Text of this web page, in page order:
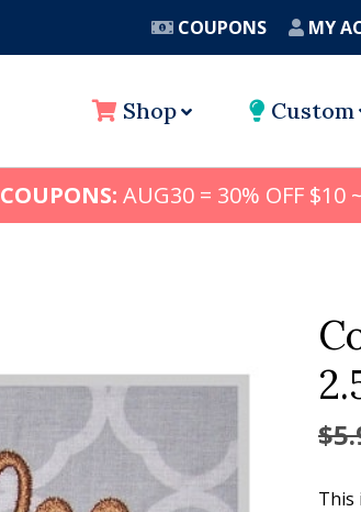
COUPONS MY
Shop Custom
AUG30 = 30% OFF $10
$
This